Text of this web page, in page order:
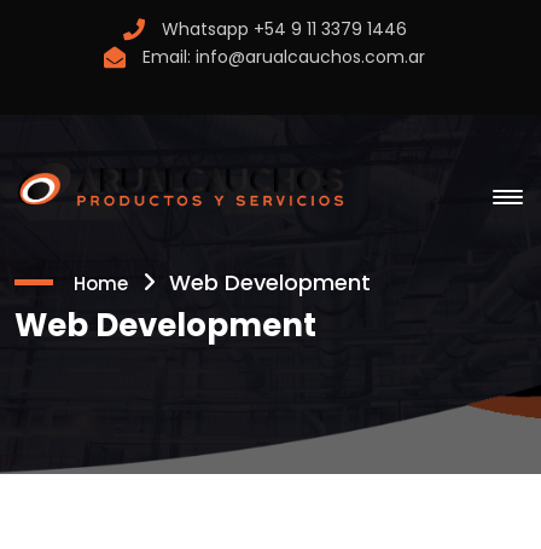
Whatsapp +54 9 11 3379 1446
Email: info@arualcauchos.com.ar
Home Web Development
Web Development